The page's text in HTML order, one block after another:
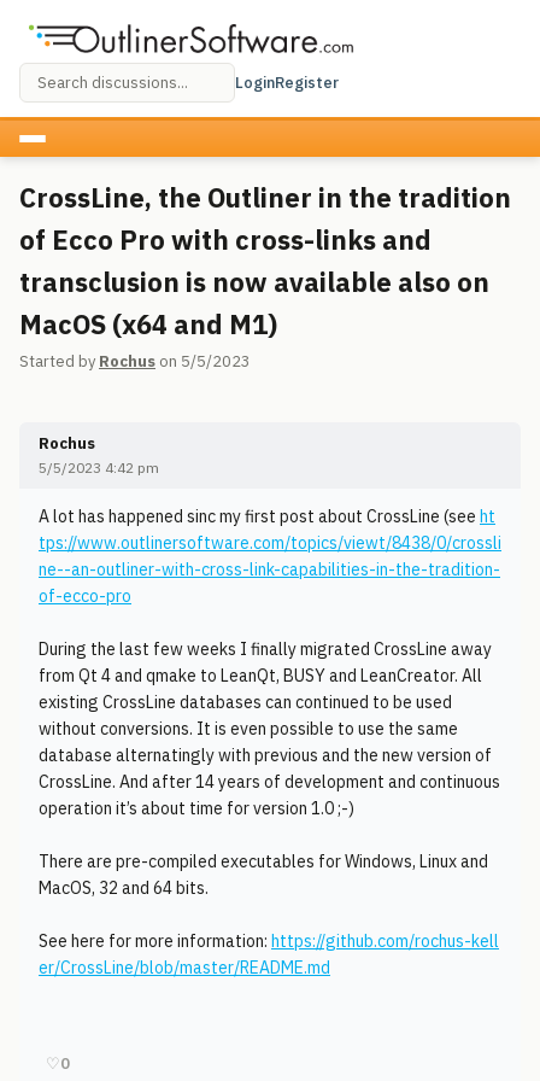
LoginRegister
CrossLine, the Outliner in the tradition
of Ecco Pro with cross-links and
transclusion is now available also on
MacOS (x64 and M1)
Started by Rochus on 5/5/2023
Rochus
5/5/2023 4:42 pm
A lot has happened sinc my first post about CrossLine (see ht
tps://www.outlinersoftware.com/topics/viewt/8438/0/crossli
ne--an-outliner-with-cross-link-capabilities-in-the-tradition-
of-ecco-pro
During the last few weeks I finally migrated CrossLine away
from Qt 4 and qmake to LeanQt, BUSY and LeanCreator. All
existing CrossLine databases can continued to be used
without conversions. It is even possible to use the same
database alternatingly with previous and the new version of
CrossLine. And after 14 years of development and continuous
operation it’s about time for version 1.0 ;-)
There are pre-compiled executables for Windows, Linux and
MacOS, 32 and 64 bits.
See here for more information: https://github.com/rochus-kell
er/CrossLine/blob/master/README.md
♡0